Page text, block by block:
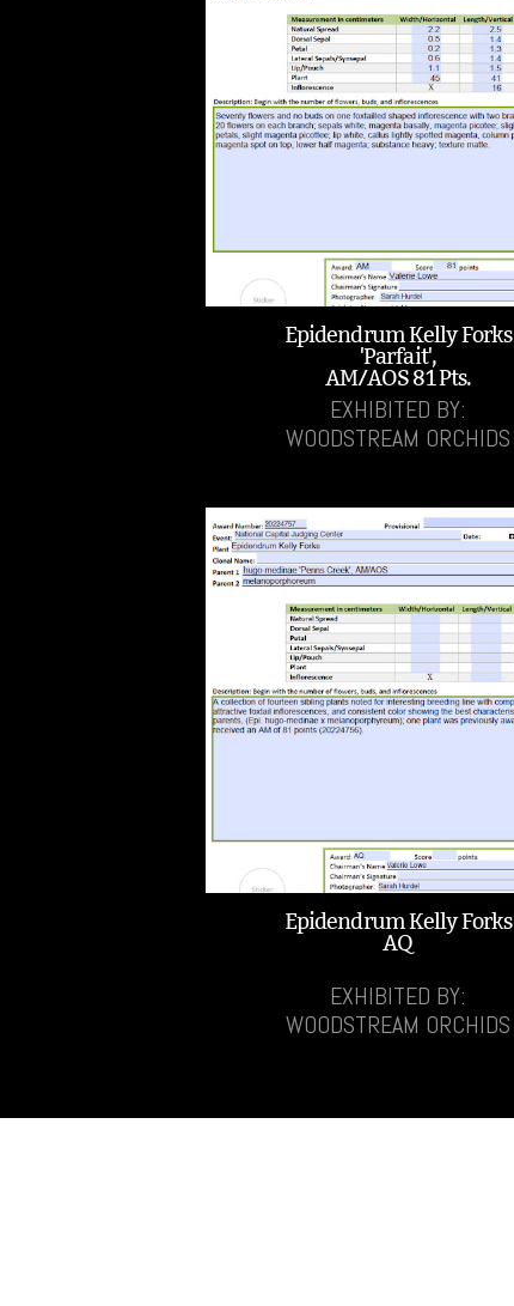
Epidendrum Kelly Forks
'Parfait',
AM/AOS 81 Pts.
EXHIBITED BY:
WOODSTREAM ORCHIDS
Epidendrum Kelly Forks
AQ
EXHIBITED BY:
WOODSTREAM ORCHIDS